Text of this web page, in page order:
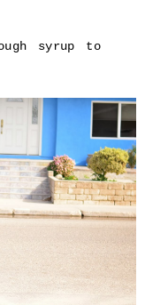
syrup to